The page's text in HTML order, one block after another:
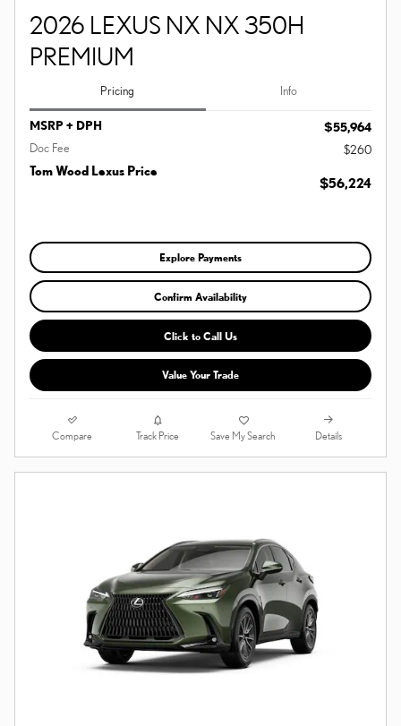
2026 LEXUS NX NX 350H
PREMIUM
Pricing Info
MSRP + DPH
$55,964
Doc Fee
$260
Tom Wood Lexus Price
$56,224
Explore Payments
Confirm Availability
Click to Call Us
Value Your Trade
Compare Track Price Save My Search Details